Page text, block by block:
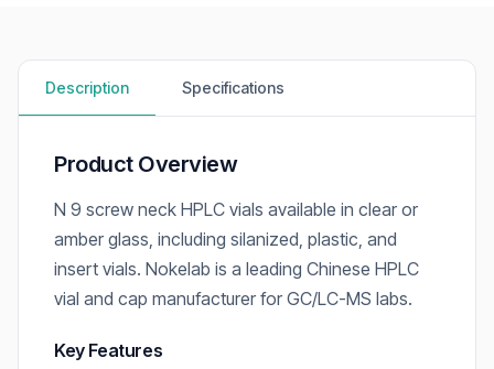
Description Specifications
Product Overview
N 9 screw neck HPLC vials available in clear or
amber glass, including silanized, plastic, and
insert vials. Nokelab is a leading Chinese HPLC
vial and cap manufacturer for GC/LC-MS labs.
Key Features